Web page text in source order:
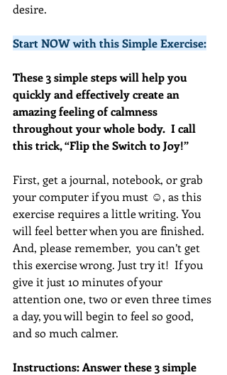
desire.
Start NOW with this Simple Exercise:
These 3 simple steps will help you
quickly and effectively create an
amazing feeling of calmness
throughout your whole body.  I call
this trick, “Flip the Switch to Joy!”
First, get a journal, notebook, or grab
your computer if you must ☺, as this
exercise requires a little writing. You
will feel better when you are finished.
And, please remember,  you can’t get
this exercise wrong. Just try it!  If you
give it just 10 minutes of your
attention one, two or even three times
a day, you will begin to feel so good,
and so much calmer.
Instructions: Answer these 3 simple